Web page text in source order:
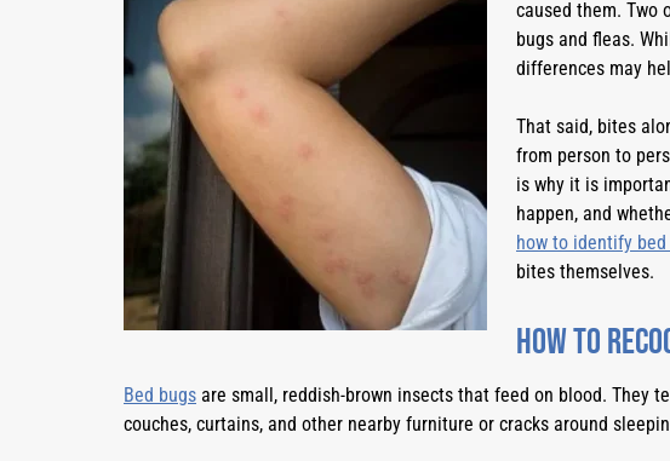
caused them. Two
bugs and fleas.
differences may
That said, bites
from person to
is why it is
happen, and
how to identify
bites themselves.
How to
Bed bugs are small, reddish-brown insects that feed on blood. They
couches, curtains, and other nearby furniture or cracks around